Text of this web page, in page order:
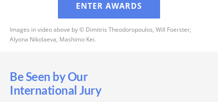
ENTER AWARDS
Images in video above by © Dimitris Theodoropoulos, Will Foerster,
Alyona Nikolaeva, Mashimo Kei.
Be Seen by Our
International Jury